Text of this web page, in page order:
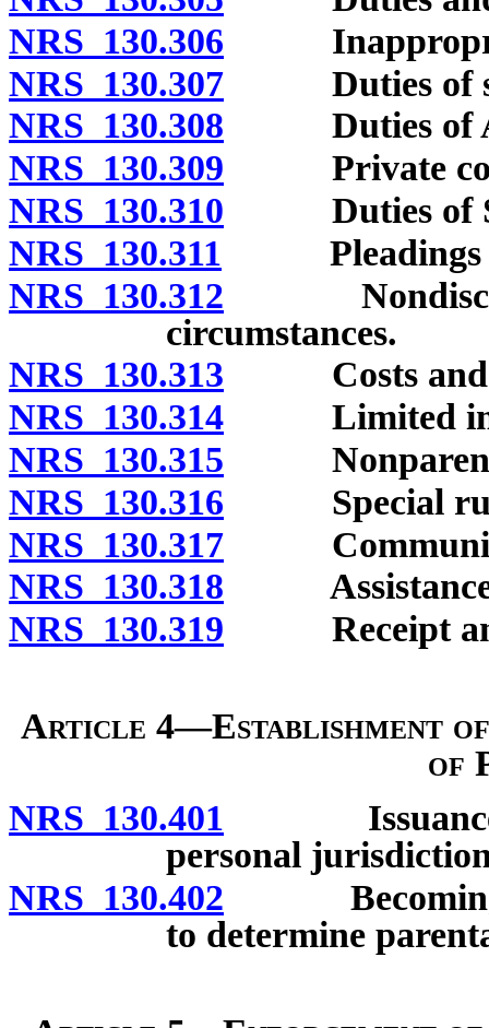
NRS 130.306
NRS 130.307 Duties of
NRS 130.308 Duties of
NRS 130.309 Private
NRS 130.310 Duties of
NRS 130.311 Pleadings
NRS 130.312
circumstances.
NRS 130.313 Costs and
NRS 130.314 Limited
NRS 130.315
NRS 130.316 Special rules
NRS 130.317
NRS 130.318 Assistance
NRS 130.319 Receipt and
Article 4—Establishment of
of
NRS 130.401 Issuance of
personal
NRS 130.402 Becoming
to determine